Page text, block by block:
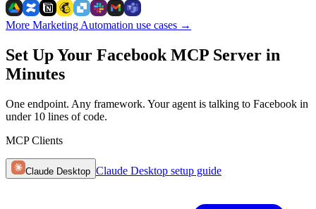
More Marketing Automation use cases →
Set Up Your Facebook MCP Server in
Minutes
One endpoint. Any framework. Your agent is talking to Facebook in
under 10 lines of code.
MCP Clients
Claude Desktop Claude Desktop setup guide